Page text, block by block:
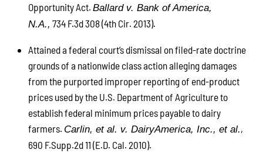
Opportunity Act. Ballard v. Bank of America,
N.A., 734 F.3d 308 (4th Cir. 2013).
Attained a federal court’s dismissal on filed-rate doctrine
grounds of a nationwide class action alleging damages
from the purported improper reporting of end-product
prices used by the U.S. Department of Agriculture to
establish federal minimum prices payable to dairy
farmers. Carlin, et al. v. DairyAmerica, Inc., et al.,
690 F.Supp.2d 11 (E.D. Cal. 2010).